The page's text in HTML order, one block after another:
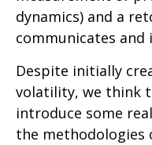
dynamics) and a
communicates
Despite initially
volatility, we think
introduce some
the methodologies